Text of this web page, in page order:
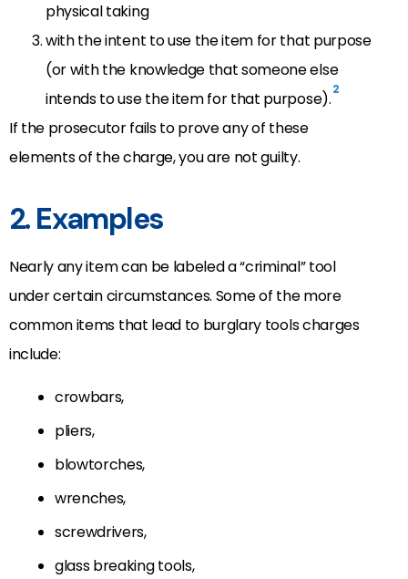
physical taking
with the intent to use the item for that purpose
(or with the knowledge that someone else
intends to use the item for that purpose).2
If the prosecutor fails to prove any of these
elements of the charge, you are not guilty.
2. Examples
Nearly any item can be labeled a “criminal” tool
under certain circumstances. Some of the more
common items that lead to burglary tools charges
include:
crowbars,
pliers,
blowtorches,
wrenches,
screwdrivers,
glass breaking tools,